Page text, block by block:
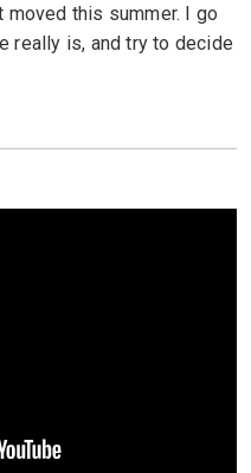
this summer. I go
really is, and try to decide